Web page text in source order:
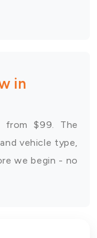
in
from $99. The
vehicle type,
we begin - no